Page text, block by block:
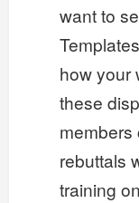
want to
how your
these
members
rebuttals
training